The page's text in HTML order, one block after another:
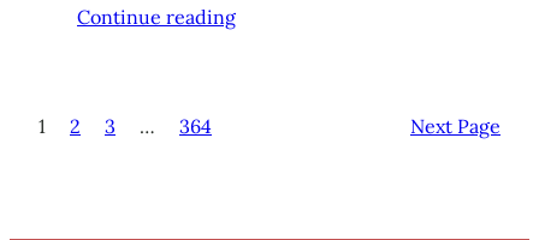
Continue reading
1 2 3 … 364 Next Page